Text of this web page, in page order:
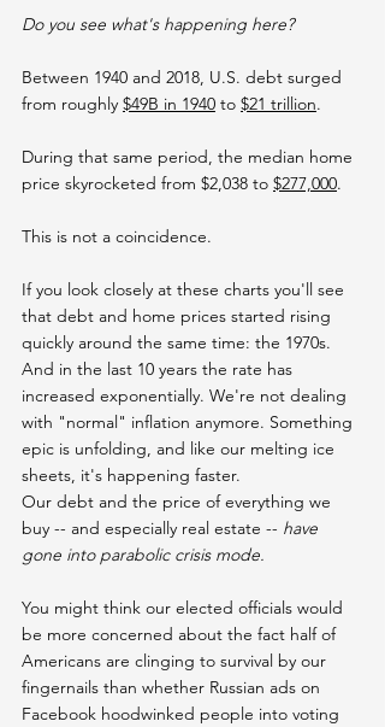
Do you see what's happening here?
Between 1940 and 2018, U.S. debt surged
from roughly $49B in 1940 to $21 trillion.
During that same period, the median home
price skyrocketed from $2,038 to $277,000.
This is not a coincidence.
If you look closely at these charts you'll see
that debt and home prices started rising
quickly around the same time: the 1970s.
And in the last 10 years the rate has
increased exponentially. We're not dealing
with "normal" inflation anymore. Something
epic is unfolding, and like our melting ice
sheets, it's happening faster.
Our debt and the price of everything we
buy -- and especially real estate -- have
gone into parabolic crisis mode.
You might think our elected officials would
be more concerned about the fact half of
Americans are clinging to survival by our
fingernails than whether Russian ads on
Facebook hoodwinked people into voting